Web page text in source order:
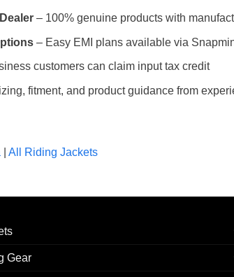
– 100% genuine products with
– Easy EMI plans available via
customers can claim input tax credit
fitment, and product guidance from
All Riding Jackets
Gear